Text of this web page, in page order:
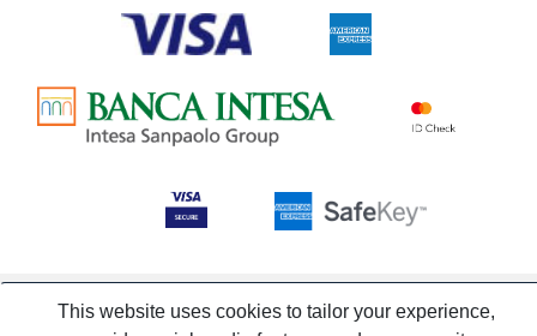
This website uses cookies to tailor your experience,